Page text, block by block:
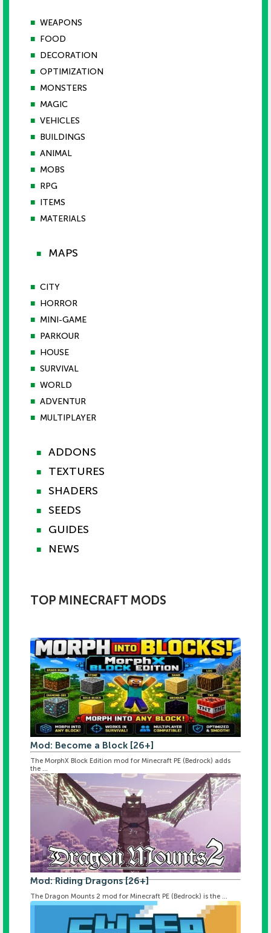
■ WEAPONS
■ FOOD
■ DECORATION
■ OPTIMIZATION
■ MONSTERS
■ MAGIC
■ VEHICLES
■ BUILDINGS
■ ANIMAL
■ MOBS
■ RPG
■ ITEMS
■ MATERIALS
■ MAPS
■ CITY
■ HORROR
■ MINI-GAME
■ PARKOUR
■ HOUSE
■ SURVIVAL
■ WORLD
■ ADVENTUR
■ MULTIPLAYER
■ ADDONS
■ TEXTURES
■ SHADERS
■ SEEDS
■ GUIDES
■ NEWS
TOP MINECRAFT MODS
Mod: Become a Block [26+]
The MorphX Block Edition mod for Minecraft PE (Bedrock) adds
the ...
Mod: Riding Dragons [26+]
The Dragon Mounts 2 mod for Minecraft PE (Bedrock) is the ...